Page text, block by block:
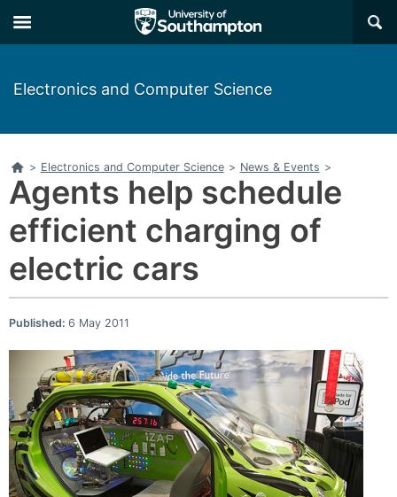
×
Electronics and Computer Science
Home
> Electronics and Computer Science > News & Events >
Agents help schedule
efficient charging of
electric cars
Published: 6 May 2011